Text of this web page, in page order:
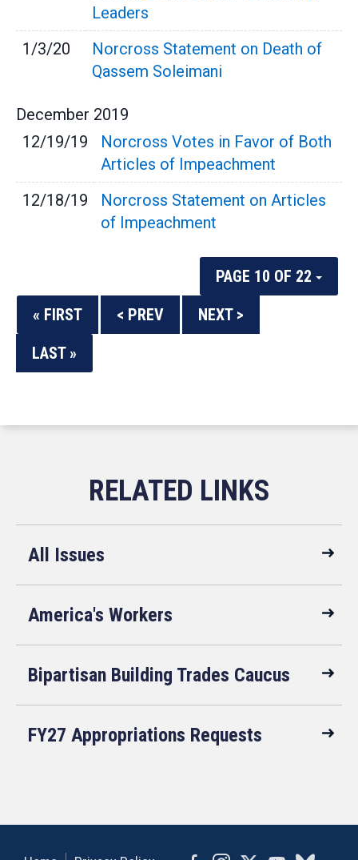
Leaders
1/3/20
Norcross Statement on Death of
Qassem Soleimani
December 2019
12/19/19
Norcross Votes in Favor of Both
Articles of Impeachment
12/18/19
Norcross Statement on Articles
of Impeachment
PAGE 10 OF 22
« FIRST
< PREV
NEXT >
LAST »
All Issues
America's Workers
Bipartisan Building Trades Caucus
FY27 Appropriations Requests